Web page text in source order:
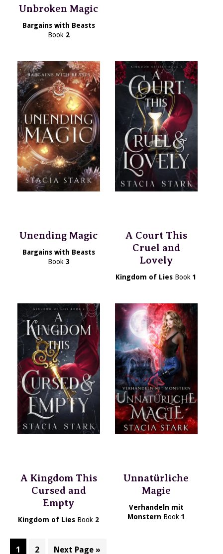
Unbroken Magic
Bargains with Beasts
Book 2
Unending Magic
Bargains with Beasts
Book 3
A Court This
Cruel and
Lovely
Kingdom of Lies Book1
A Kingdom This
Cursed and
Empty
Kingdom of Lies Book 2
Unnatürliche
Magie
Verhandeln mit
Monstern Book 1
Page
1 Page
2 Go
Next Page »